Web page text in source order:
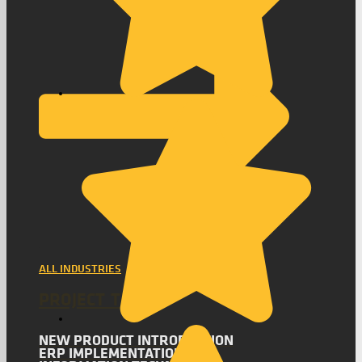
ALL INDUSTRIES
PROJECT TYPES
NEW PRODUCT INTRODUCTION
ERP IMPLEMENTATION